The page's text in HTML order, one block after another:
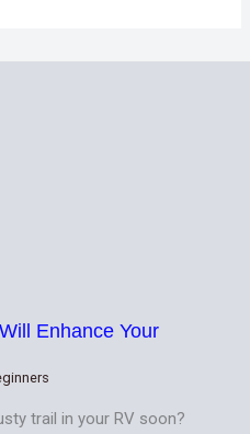
Enhance Your
trail in your RV soon?